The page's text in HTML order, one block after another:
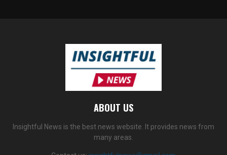
ABOUT US
Insightful News is the best news website. It provides news from
many areas.